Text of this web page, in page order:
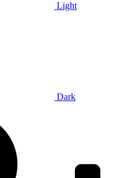
Light
Dark